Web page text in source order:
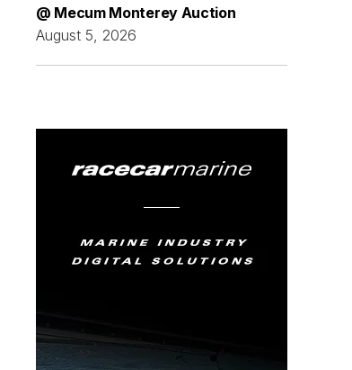
@ Mecum Monterey Auction
August 5, 2026